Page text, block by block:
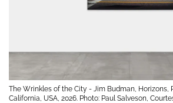
The Wrinkles of the City - Jim Budman, Horizons,
California, USA, 2026. Photo: Paul Salveson,